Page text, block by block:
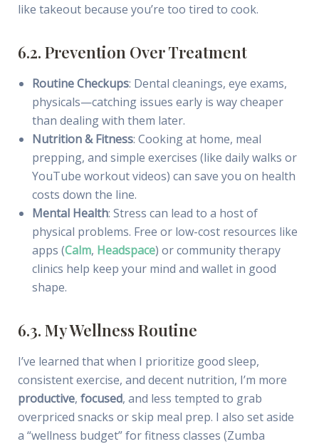
like takeout because you’re too tired to cook.
6.2. Prevention Over Treatment
Routine Checkups: Dental cleanings, eye exams,
physicals—catching issues early is way cheaper
than dealing with them later.
Nutrition & Fitness: Cooking at home, meal
prepping, and simple exercises (like daily walks or
YouTube workout videos) can save you on health
costs down the line.
Mental Health: Stress can lead to a host of
physical problems. Free or low-cost resources like
apps (Calm, Headspace) or community therapy
clinics help keep your mind and wallet in good
shape.
6.3. My Wellness Routine
I’ve learned that when I prioritize good sleep,
consistent exercise, and decent nutrition, I’m more
productive, focused, and less tempted to grab
overpriced snacks or skip meal prep. I also set aside
a “wellness budget” for fitness classes (Zumba